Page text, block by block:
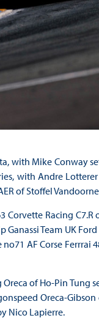
with Mike Conway
with Andre Lotterer
of Stoffel
Corvette Racing
Team UK
AF Corse Ferrrai
Oreca of Ho-Pin
Oreca-
Nico Lapierre.